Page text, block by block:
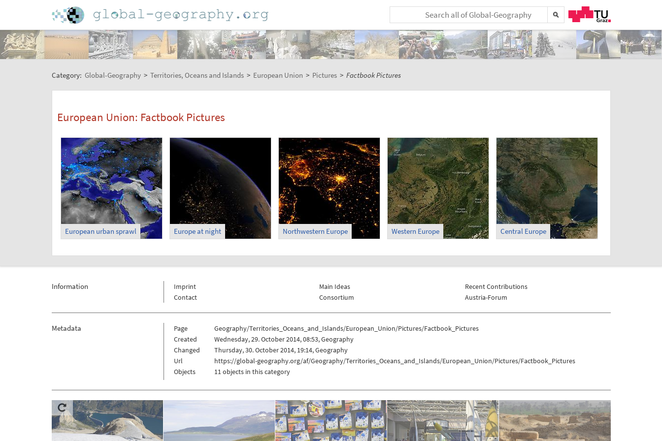
Category: Global-Geography > Territories, Oceans and Islands > European Union > Pictures > Factbook Pictures
European Union: Factbook Pictures
European urban sprawl Europe at night Northwestern Europe Western Europe Central Europe
Information
Imprint
Contact
Main Ideas
Consortium
Recent Contributions
Austria-Forum
Metadata Page
Geography/Territories_Oceans_and_Islands/European_Union/Pictures/Factbook_Pictures
Created
Wednesday, 29. October 2014, 08:53, Geography
Changed
Thursday, 30. October 2014, 19:14, Geography
Url
https://global-geography.org/af/Geography/Territories_Oceans_and_Islands/European_Union/Pictures/Factbook_Pictures
Objects
11 objects in this category